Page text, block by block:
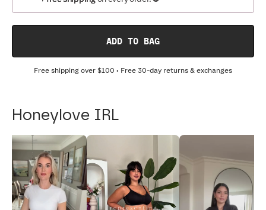
ADD TO BAG
Free shipping over $100 • Free 30-day returns & exchanges
Honeylove IRL